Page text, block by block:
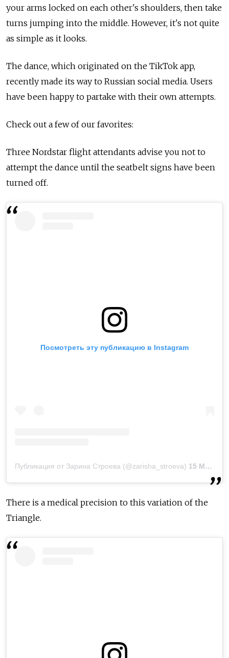
your arms locked on each other's shoulders, then take
turns jumping into the middle. However, it's not quite
as simple as it looks.
The dance, which originated on the TikTok app,
recently made its way to Russian social media. Users
have been happy to partake with their own attempts.
Check out a few of our favorites:
Three Nordstar flight attendants advise you not to
attempt the dance until the seatbelt signs have been
turned off.
Посмотреть эту публикацию в Instagram
Публикация от Зарина Строева (@zarisha_stroeva) 15 Мар 2019 в 9:31 PDT
There is a medical precision to this variation of the
Triangle.